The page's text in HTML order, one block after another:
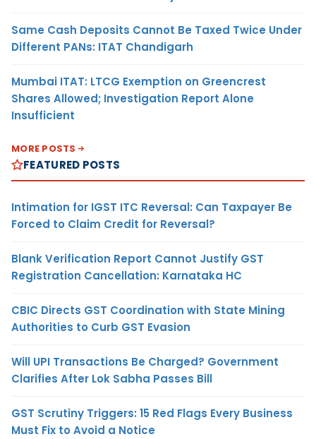
Same Cash Deposits Cannot Be Taxed Twice Under
Different PANs: ITAT Chandigarh
Mumbai ITAT: LTCG Exemption on Greencrest
Shares Allowed; Investigation Report Alone
Insufficient
MORE POSTS
FEATURED POSTS
Intimation for IGST ITC Reversal: Can Taxpayer Be
Forced to Claim Credit for Reversal?
Blank Verification Report Cannot Justify GST
Registration Cancellation: Karnataka HC
CBIC Directs GST Coordination with State Mining
Authorities to Curb GST Evasion
Will UPI Transactions Be Charged? Government
Clarifies After Lok Sabha Passes Bill
GST Scrutiny Triggers: 15 Red Flags Every Business
Must Fix to Avoid a Notice